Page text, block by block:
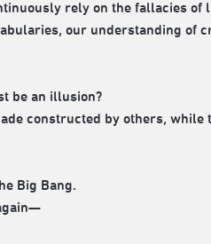
rely on the fallacies of
our understanding of
be an illusion?
constructed by others, while
Big Bang.